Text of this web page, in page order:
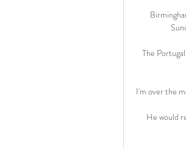
The
I'm over the
He would